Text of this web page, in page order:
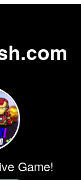
Game!